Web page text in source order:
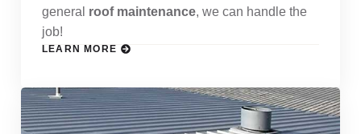
general roof maintenance, we can handle the
job!
LEARN MORE